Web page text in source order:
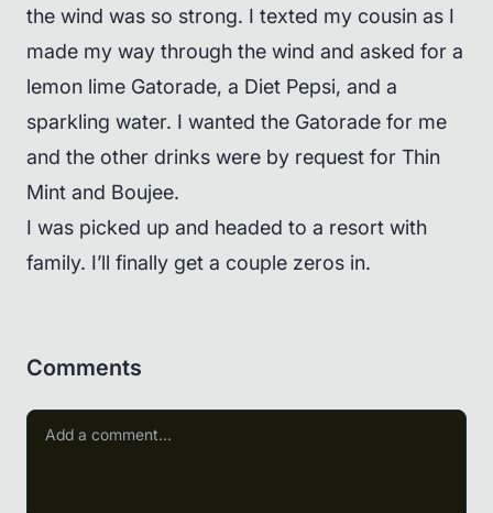
the wind was so strong. I texted my cousin as I
made my way through the wind and asked for a
lemon lime Gatorade, a Diet Pepsi, and a
sparkling water. I wanted the Gatorade for me
and the other drinks were by request for Thin
Mint and Boujee.
I was picked up and headed to a resort with
family. I’ll finally get a couple zeros in.
Comments